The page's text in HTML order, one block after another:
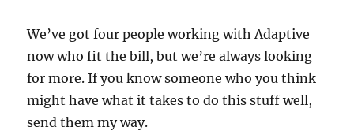
We’ve got four people working with Adaptive
now who fit the bill, but we’re always looking
for more. If you know someone who you think
might have what it takes to do this stuff well,
send them my way.